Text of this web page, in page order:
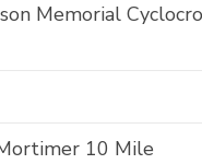
Memorial
10 Mile